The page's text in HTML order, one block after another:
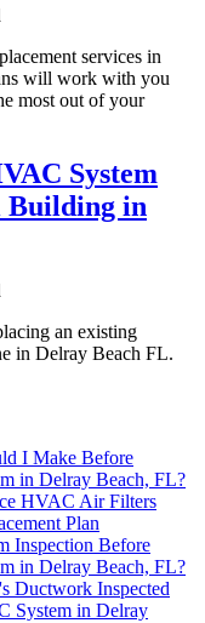
services in
will work with you
most out of your
System
Building in
an existing
in Delray Beach FL.
I Make Before
in Delray Beach, FL?
HVAC Air Filters
Plan
Inspection Before
in Delray Beach, FL?
Ductwork Inspected
System in Delray